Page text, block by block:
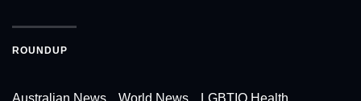
ROUNDUP
Australian News World News LGBTIQ Health